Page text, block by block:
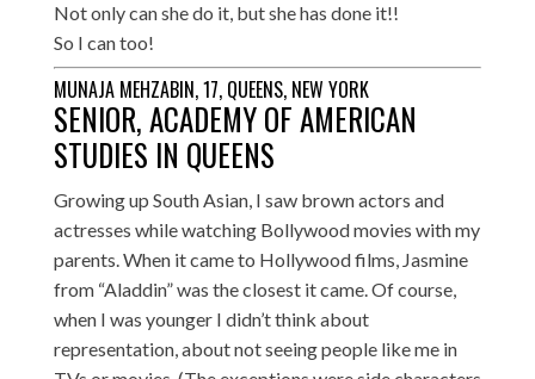
Not only can she do it, but she has done it!!
So I can too!
MUNAJA MEHZABIN, 17, QUEENS, NEW YORK
SENIOR, ACADEMY OF AMERICAN
STUDIES IN QUEENS
Growing up South Asian, I saw brown actors and
actresses while watching Bollywood movies with my
parents. When it came to Hollywood films, Jasmine
from “Aladdin” was the closest it came. Of course,
when I was younger I didn’t think about
representation, about not seeing people like me in